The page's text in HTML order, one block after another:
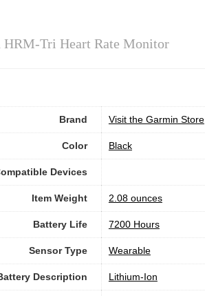
HRM-Tri Heart Rate Monitor
Brand Visit the Garmin Store
Color ‎Black
Devices
Item Weight ‎2.08 ounces
Battery Life 7200 Hours
Sensor Type ‎Wearable
Description ‎Lithium-Ion